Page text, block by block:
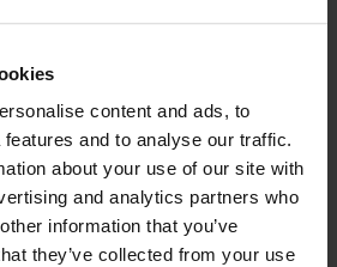
content and ads, to
and to analyse our traffic.
about your use of our site with
and analytics partners who
information that you’ve
they’ve collected from your use